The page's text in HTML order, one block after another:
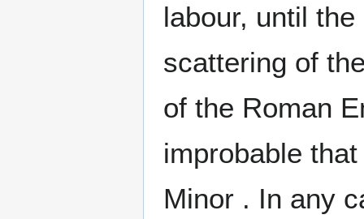
labour, until
scattering of
of the Roman
improbable
Minor . In any